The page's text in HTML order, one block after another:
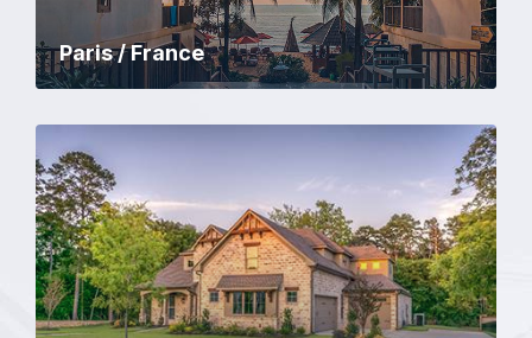
Paris / France